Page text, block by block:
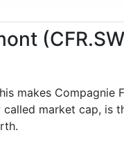
makes Compagnie
market cap, is